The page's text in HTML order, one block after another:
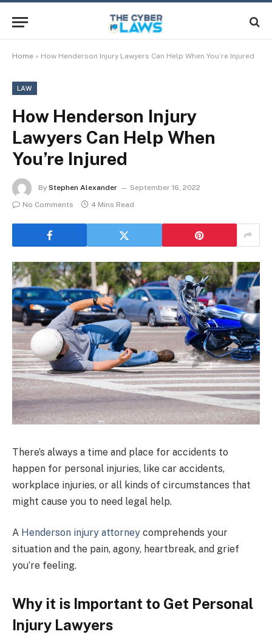
Home » How Henderson Injury Lawyers Can Help When You’re Injured
LAW
How Henderson Injury
Lawyers Can Help When
You’re Injured
By Stephen Alexander
September 16, 2022
No Comments
4 Mins Read
There’s always a time and place for accidents to
happen for personal injuries, like car accidents,
workplace injuries, or all kinds of circumstances that
might cause you to need legal help.
A Henderson injury attorney comprehends your
situation and the pain, agony, heartbreak, and grief
you’re feeling.
Why it is Important to Get Personal
Injury Lawyers